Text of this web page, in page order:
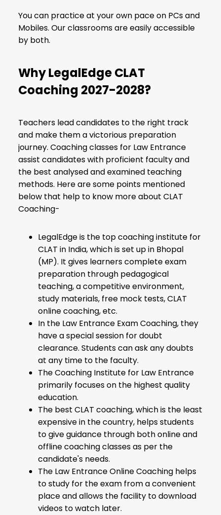
You can practice at your own pace on PCs and
Mobiles. Our classrooms are easily accessible
by both.
Why LegalEdge CLAT
Coaching 2027-2028?
Teachers lead candidates to the right track
and make them a victorious preparation
journey. Coaching classes for Law Entrance
assist candidates with proficient faculty and
the best analysed and examined teaching
methods. Here are some points mentioned
below that help to know more about CLAT
Coaching-
LegalEdge is the top coaching institute for
CLAT in India, which is set up in Bhopal
(MP). It gives learners complete exam
preparation through pedagogical
teaching, a competitive environment,
study materials, free mock tests, CLAT
online coaching, etc.
In the Law Entrance Exam Coaching, they
have a special session for doubt
clearance. Students can ask any doubts
at any time to the faculty.
The Coaching Institute for Law Entrance
primarily focuses on the highest quality
education.
The best CLAT coaching, which is the least
expensive in the country, helps students
to give guidance through both online and
offline coaching classes as per the
candidate's needs.
The Law Entrance Online Coaching helps
to study for the exam from a convenient
place and allows the facility to download
videos to watch later.